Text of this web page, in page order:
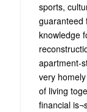
sports,
guaranteed
knowledge
apartment-
very
of living
financial